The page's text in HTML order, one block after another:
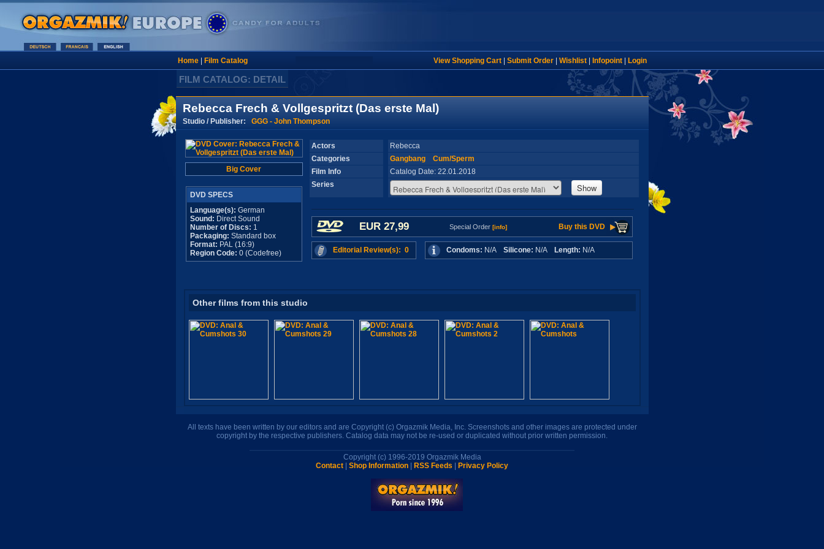
Home| Film Catalog View Shopping Cart| Submit Order| Wishlist| Infopoint| Login
FILM CATALOG: DETAIL
Rebecca Frech & Vollgespritzt (Das erste Mal)
Studio / Publisher: GGG - John Thompson
Big Cover
DVD SPECS
Language(s): German
Sound: Direct Sound
Number of Discs: 1
Packaging: Standard box
Format: PAL (16:9)
Region Code: 0 (Codefree)
Actors
Rebecca
Categories
Gangbang
Cum/Sperm
Film Info
Catalog Date: 22.01.2018
Series
Show
EUR 27,99 Special Order [info] Buy this DVD
Editorial Review(s): 0 Condoms: N/A Silicone: N/A Length: N/A
Other films from this studio
All texts have been written by our editors and are Copyright (c) Orgazmik Media, Inc. Screenshots and other images are protected under
copyright by the respective publishers. Catalog data may not be re-used or duplicated without prior written permission.
Copyright (c) 1996-2019 Orgazmik Media
Contact
Shop Information RSS Feeds Privacy Policy